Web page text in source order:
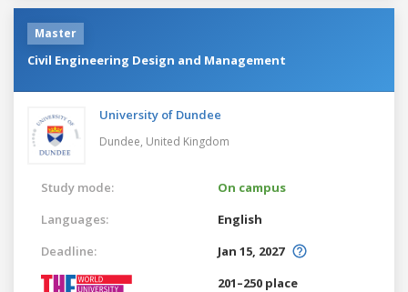
Master
Civil Engineering Design and Management
University of Dundee
Dundee, United Kingdom
Study mode:
On campus
Languages:
English
Deadline:
Jan 15, 2027
201–250 place